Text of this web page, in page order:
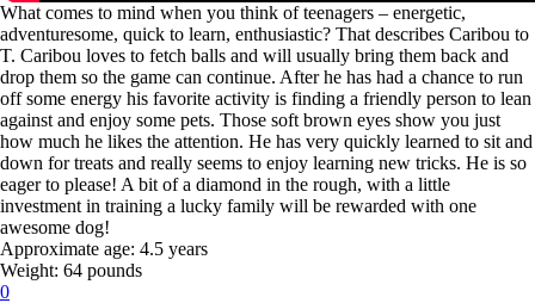
What comes to mind when you think of teenagers – energetic,
adventuresome, quick to learn, enthusiastic? That describes Caribou to
T. Caribou loves to fetch balls and will usually bring them back and
drop them so the game can continue. After he has had a chance to run
off some energy his favorite activity is finding a friendly person to lean
against and enjoy some pets. Those soft brown eyes show you just
how much he likes the attention. He has very quickly learned to sit and
down for treats and really seems to enjoy learning new tricks. He is so
eager to please! A bit of a diamond in the rough, with a little
investment in training a lucky family will be rewarded with one
awesome dog!
Approximate age: 4.5 years
Weight: 64 pounds
0